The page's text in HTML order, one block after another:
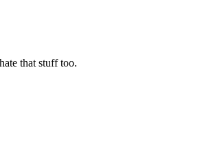
that stuff too.